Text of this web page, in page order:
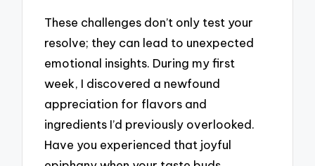
These challenges don’t only test your
resolve; they can lead to unexpected
emotional insights. During my first
week, I discovered a newfound
appreciation for flavors and
ingredients I’d previously overlooked.
Have you experienced that joyful